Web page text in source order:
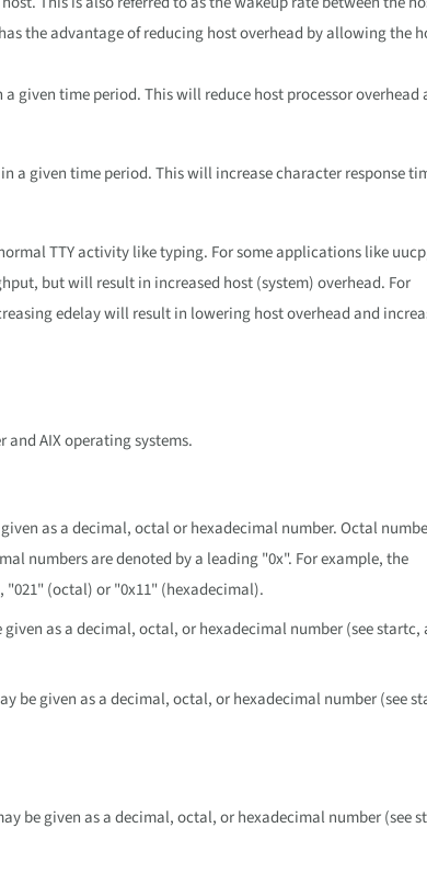
the advantage of reducing host overhead by allowing the
given time period. This will reduce host processor overhead
a given time period. This will increase character response
TTY activity like typing. For some applications like
but will result in increased host (system) overhead. For
edelay will result in lowering host overhead and
and AIX operating systems.
as a decimal, octal or hexadecimal number. Octal
numbers are denoted by a leading "0x". For example, the
"021" (octal) or "0x11" (hexadecimal).
as a decimal, octal, or hexadecimal number (see startc,
be given as a decimal, octal, or hexadecimal number (see
be given as a decimal, octal, or hexadecimal number (see